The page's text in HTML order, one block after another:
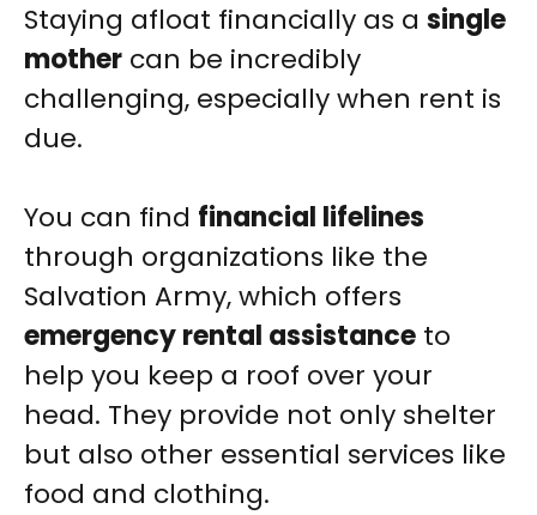
Staying afloat financially as a single
mother can be incredibly
challenging, especially when rent is
due.
You can find financial lifelines
through organizations like the
Salvation Army, which offers
emergency rental assistance to
help you keep a roof over your
head. They provide not only shelter
but also other essential services like
food and clothing.